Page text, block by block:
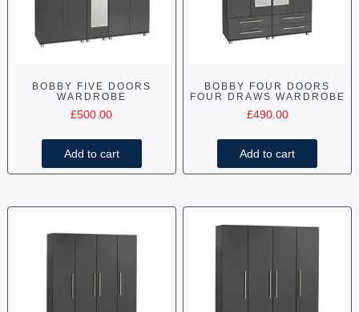
BOBBY FIVE DOORS
WARDROBE
£500.00
Add to cart
BOBBY FOUR DOORS
FOUR DRAWS WARDROBE
£490.00
Add to cart